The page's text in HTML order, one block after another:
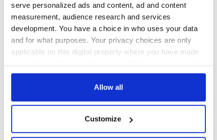
serve personalized ads and content, ad and content
measurement, audience research and services
development. You have a choice in who uses your data
and for what purposes. Your privacy choices are only
applicable on this digital property where you have made
any time from the Cookie Declaration or by clicking on
Collect information about your geographical
location which can be accurate to within several
Allow all
Customize